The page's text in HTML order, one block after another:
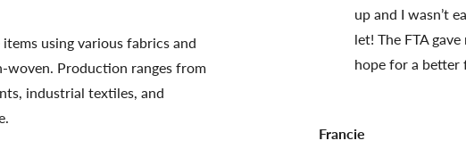
using various fabrics and
woven. Production ranges from
industrial textiles, and
up and I wasn’t
let! The FTA
hope for a better
Francie